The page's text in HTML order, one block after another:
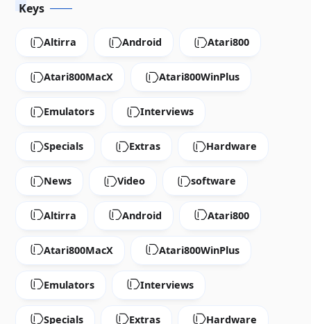
Keys
Altirra Android Atari800
Atari800MacX Atari800WinPlus
Emulators Interviews
Specials Extras Hardware
News Video software
Altirra Android Atari800
Atari800MacX Atari800WinPlus
Emulators Interviews
Specials Extras Hardware